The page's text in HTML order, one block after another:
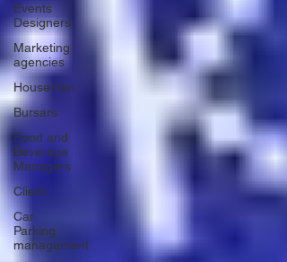
Events
Designers
Marketing
agencies
Houseman
Bursars
Food and
Beverage
Managers
Client
Car
Parking
management